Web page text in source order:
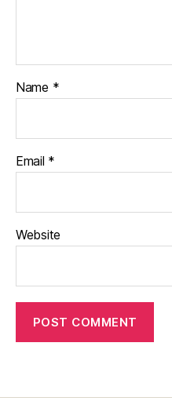
Name *
Email *
Website